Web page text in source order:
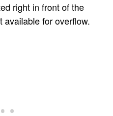
right in front of the
available for overflow.